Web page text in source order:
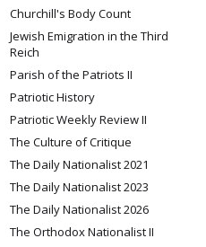
Churchill's Body Count
Jewish Emigration in the Third
Reich
Parish of the Patriots II
Patriotic History
Patriotic Weekly Review II
The Culture of Critique
The Daily Nationalist 2021
The Daily Nationalist 2023
The Daily Nationalist 2026
The Orthodox Nationalist II